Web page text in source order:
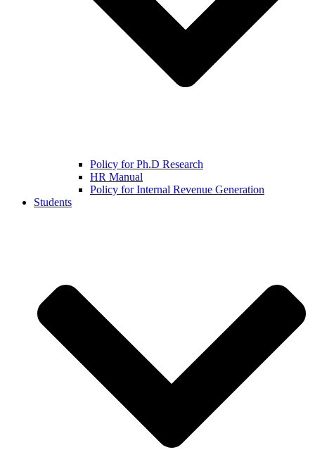
Policy for Ph.D Research
HR Manual
Policy for Internal Revenue Generation
Students